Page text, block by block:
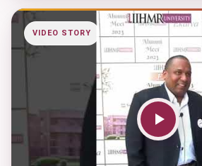
VIDEO STORY